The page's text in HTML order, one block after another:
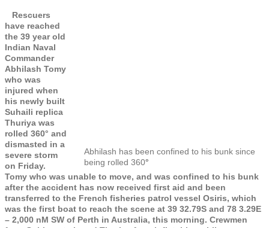
Abhilash has been confined to his bunk since
being rolled 360°
Rescuers
have reached
the 39 year old
Indian Naval
Commander
Abhilash Tomy
who was
injured when
his newly built
Suhaili replica
Thuriya was
rolled 360° and
dismasted in a
severe storm
on Friday.
Tomy who was unable to move, and was confined to his bunk
after the accident has now received first aid and been
transferred to the French fisheries patrol vessel Osiris, which
was the first boat to reach the scene at 39 32.79S and 78 3.29E
– 2,000 nM SW of Perth in Australia, this morning. Crewmen